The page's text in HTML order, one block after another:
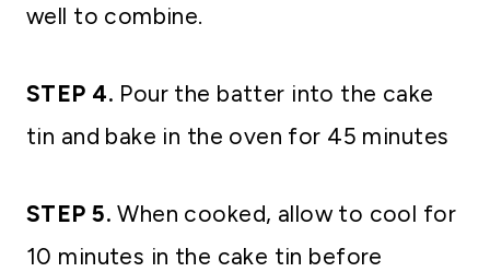
well to combine.
STEP 4. Pour the batter into the cake
tin and bake in the oven for 45 minutes
STEP 5. When cooked, allow to cool for
10 minutes in the cake tin before